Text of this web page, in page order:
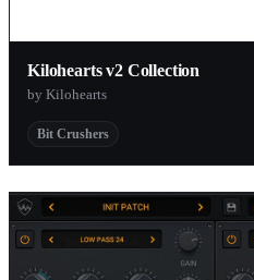
Kilohearts v2 Collection
by Kilohearts
Bit Crushers